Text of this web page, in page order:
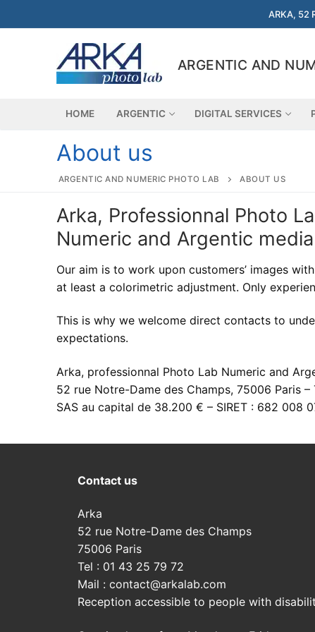
to
ARKA, 52
ARGENTIC AND
HOME ARGENTIC DIGITAL SERVICES
for:
Home
Argentic
Our
Argentic films
High
Photo
Printouts
Image files
Development
Contact us
About us
ARGENTIC AND NUMERIC PHOTO LAB ABOUT US
Arka, Professionnal Photo
Numeric and Argentic
Our aim is to work upon customers’ images
at least a colorimetric adjustment. Only
This is why we welcome direct contacts to
expectations.
Arka, professionnal Photo Lab Numeric and
52 rue Notre-Dame des Champs, 75006 Paris –
SAS au capital de 38.200 € – SIRET : 682 008
Contact us
Arka
52 rue Notre-Dame des Champs
75006 Paris
Tel : 01 43 25 79 72
Mail : contact@arkalab.com
Reception accessible to people with